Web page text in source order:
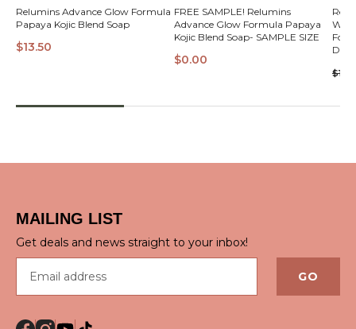
QUICK
VIEW
Relumins Advance Glow Formula
Papaya Kojic Blend Soap
$13.50
QUICK VIEW
FREE SAMPLE! Relumins
Advance Glow Formula Papaya
Kojic Blend Soap- SAMPLE SIZE
$0.00
MAILING LIST
Get deals and news straight to your inbox!
GO